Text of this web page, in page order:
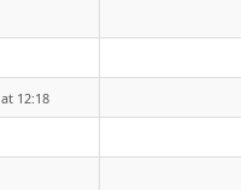
at 12:18